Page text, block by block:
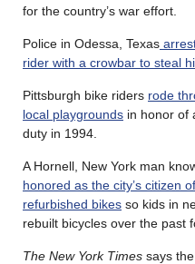
for the country’s war effort.
Police in Odessa, Texas
rider with a crowbar to steal
Pittsburgh bike riders rode
local playgrounds in honor of
duty in 1994.
A Hornell, New York man
honored as the city’s citizen
refurbished bikes so kids in
rebuilt bicycles over the past
The New York Times says the